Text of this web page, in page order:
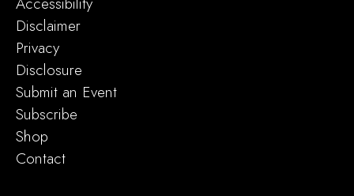
Disclaimer
Privacy
Disclosure
Submit an Event
Subscribe
Shop
Contact